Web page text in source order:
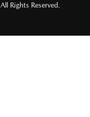
. All Rights Reserved.